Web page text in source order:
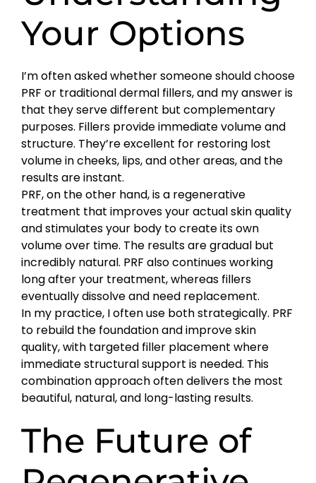
Your Options
I’m often asked whether someone should choose
PRF or traditional dermal fillers, and my answer is
that they serve different but complementary
purposes. Fillers provide immediate volume and
structure. They’re excellent for restoring lost
volume in cheeks, lips, and other areas, and the
results are instant.
PRF, on the other hand, is a regenerative
treatment that improves your actual skin quality
and stimulates your body to create its own
volume over time. The results are gradual but
incredibly natural. PRF also continues working
long after your treatment, whereas fillers
eventually dissolve and need replacement.
In my practice, I often use both strategically. PRF
to rebuild the foundation and improve skin
quality, with targeted filler placement where
immediate structural support is needed. This
combination approach often delivers the most
beautiful, natural, and long-lasting results.
The Future of